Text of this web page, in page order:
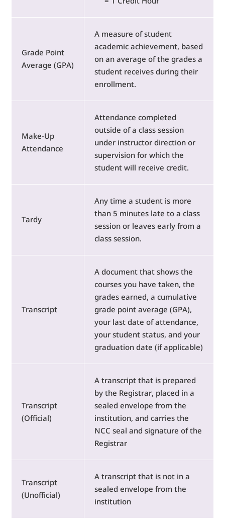
Grade Point
Average (GPA)
A measure of student
academic achievement, based
on an average of the grades a
student receives during their
enrollment.
Make-Up
Attendance
Attendance completed
outside of a class session
under instructor direction or
supervision for which the
student will receive credit.
Tardy
Any time a student is more
than 5 minutes late to a class
session or leaves early from a
class session.
Transcript
A document that shows the
courses you have taken, the
grades earned, a cumulative
grade point average (GPA),
your last date of attendance,
your student status, and your
graduation date (if applicable)
Transcript
(Official)
A transcript that is prepared
by the Registrar, placed in a
sealed envelope from the
institution, and carries the
NCC seal and signature of the
Registrar
Transcript
(Unofficial)
A transcript that is not in a
sealed envelope from the
institution